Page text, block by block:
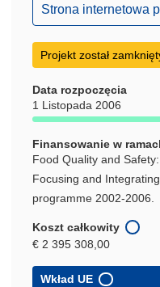
(odnośnik
otworzy
w
nowym
Strona internetowa
Projekt został
Data rozpoczęcia
1 Listopada 2006
Finansowanie w
Food Quality and
Focusing and
programme 2002-2006.
Koszt całkowity
€ 2 395 308,00
Wkład UE